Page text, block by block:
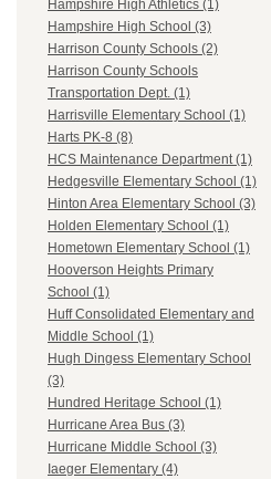
Hampshire High Athletics (1)
Hampshire High School (3)
Harrison County Schools (2)
Harrison County Schools
Transportation Dept. (1)
Harrisville Elementary School (1)
Harts PK-8 (8)
HCS Maintenance Department (1)
Hedgesville Elementary School (1)
Hinton Area Elementary School (3)
Holden Elementary School (1)
Hometown Elementary School (1)
Hooverson Heights Primary
School (1)
Huff Consolidated Elementary and
Middle School (1)
Hugh Dingess Elementary School
(3)
Hundred Heritage School (1)
Hurricane Area Bus (3)
Hurricane Middle School (3)
Iaeger Elementary (4)